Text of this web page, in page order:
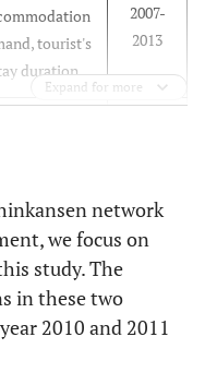
tourist's
duration
2007-
2013
Expand for more
network
we focus on
study. The
in these two
2010 and 2011